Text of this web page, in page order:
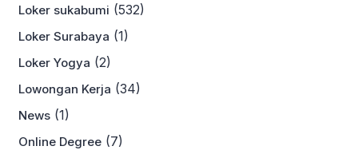
Loker sukabumi (532)
Loker Surabaya (1)
Loker Yogya (2)
Lowongan Kerja (34)
News (1)
Online Degree (7)